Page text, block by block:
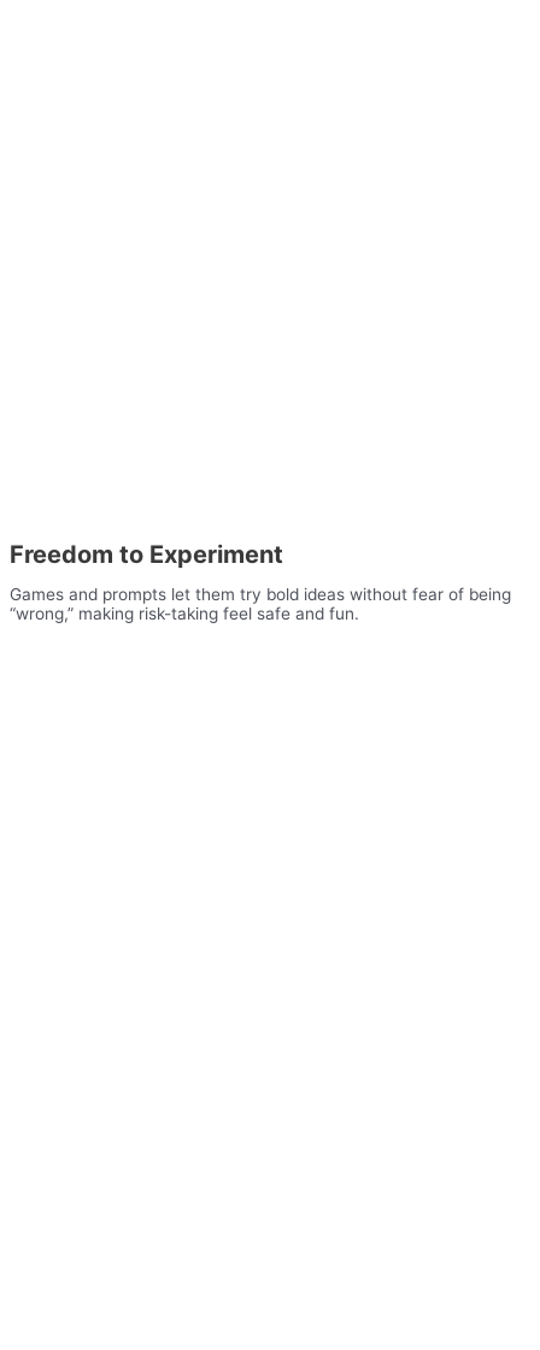
Freedom to Experiment
Games and prompts let them try bold ideas without fear of being
“wrong,” making risk-taking feel safe and fun.